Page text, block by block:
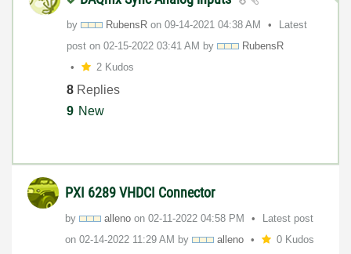
by RubensR on ‎09-14-2021 04:38 AM
Latest
post on ‎02-15-2022 03:41 AM by
RubensR
2 Kudos
8 Replies
9 New
PXI 6289 VHDCI Connector
by alleno on ‎02-11-2022 04:58 PM
Latest post
on ‎02-14-2022 11:29 AM by alleno 0 Kudos